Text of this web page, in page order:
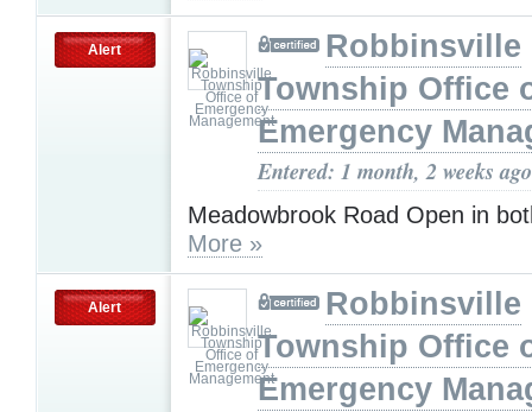
Alert
Robbinsville
Township Office
Emergency
Entered: 1 month, 2 weeks ago
Meadowbrook Road Open in
More »
Alert
Robbinsville
Township Office
Emergency